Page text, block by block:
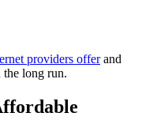
providers offerand
long run.